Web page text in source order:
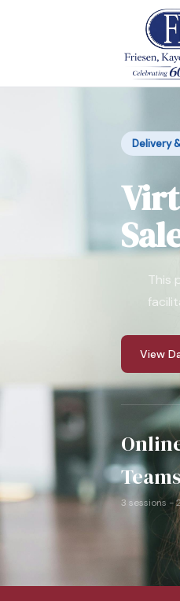
Delivery
This
View
Teams
3 sessions -